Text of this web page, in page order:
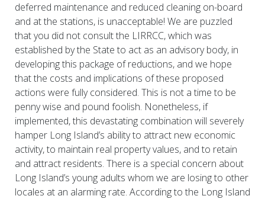
deferred maintenance and reduced cleaning on-board
and at the stations, is unacceptable! We are puzzled
that you did not consult the LIRRCC, which was
established by the State to act as an advisory body, in
developing this package of reductions, and we hope
that the costs and implications of these proposed
actions were fully considered. This is not a time to be
penny wise and pound foolish. Nonetheless, if
implemented, this devastating combination will severely
hamper Long Island’s ability to attract new economic
activity, to maintain real property values, and to retain
and attract residents. There is a special concern about
Long Island’s young adults whom we are losing to other
locales at an alarming rate. According to the Long Island